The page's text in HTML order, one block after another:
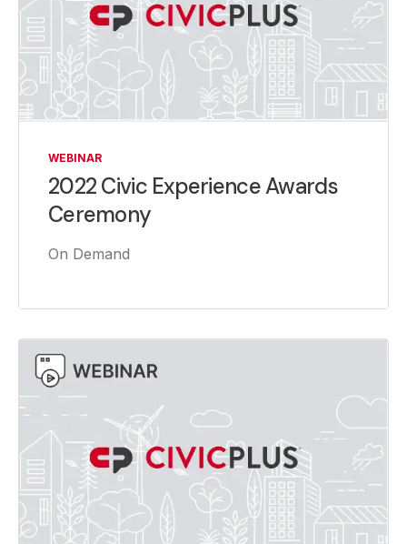
WEBINAR
2022 Civic Experience Awards
Ceremony
On Demand